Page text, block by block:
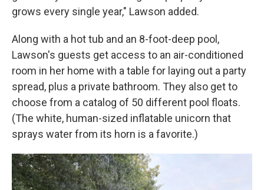
grows every single year," Lawson added.
Along with a hot tub and an 8-foot-deep pool,
Lawson's guests get access to an air-conditioned
room in her home with a table for laying out a party
spread, plus a private bathroom. They also get to
choose from a catalog of 50 different pool floats.
(The white, human-sized inflatable unicorn that
sprays water from its horn is a favorite.)